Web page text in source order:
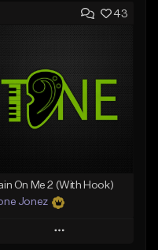
Add to Queue
Like Beat
From $20.00
43
On Me 2 (With Hook)
Jonez
Play